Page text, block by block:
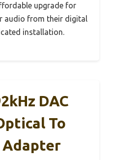
upgrade for
audio from their digital
installation.
DAC
To
Adapter